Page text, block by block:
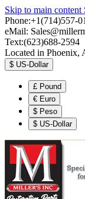
Skip to main content
Phone:+1(714)557-
eMail:
Text:(623)688-2594
Located in Phoenix,
$ US-Dollar
£ Pound
€ Euro
$ Peso
$ US-Dollar